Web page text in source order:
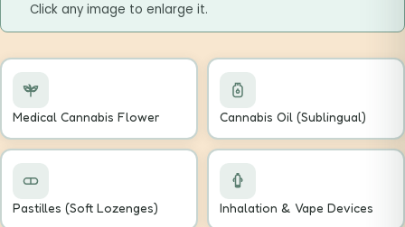
Click any image to enlarge it.
Medical Cannabis Flower Cannabis Oil (Sublingual)
Pastilles (Soft Lozenges) Inhalation & Vape Devices